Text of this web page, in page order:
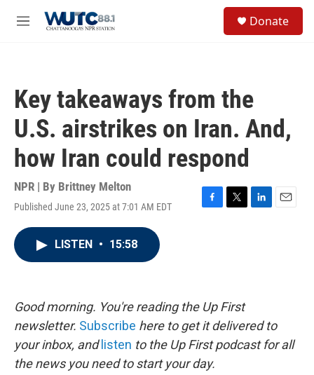
M
Donate
Key takeaways from the
U.S. airstrikes on Iran. And,
how Iran could respond
NPR | By Brittney Melton
Published June 23, 2025 at 7:01 AM EDT
F
k
T
L
E
LISTEN • 15:58
Good morning. You're reading the Up First
newsletter. Subscribe here to get it delivered to
your inbox, and listen to the Up First podcast for all
the news you need to start your day.